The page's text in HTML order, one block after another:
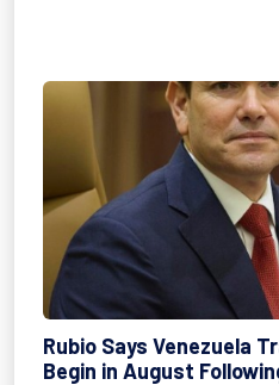
Rubio Says Venezuela
Begin in August